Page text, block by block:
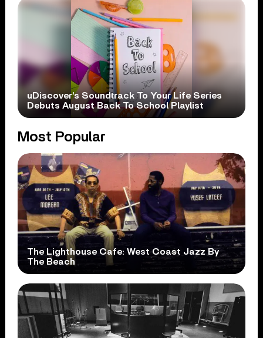
uDiscover’s Soundtrack To Your Life Series
Debuts August Back To School Playlist
Most Popular
The Lighthouse Cafe: West Coast Jazz By
The Beach